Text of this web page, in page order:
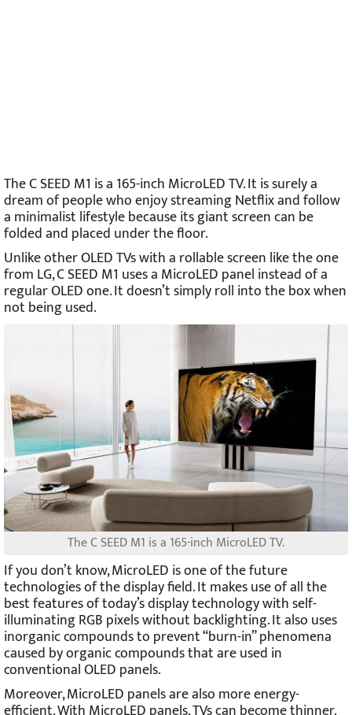
The C SEED M1 is a 165-inch MicroLED TV. It is surely a
dream of people who enjoy streaming Netflix and follow
a minimalist lifestyle because its giant screen can be
folded and placed under the floor.
Unlike other OLED TVs with a rollable screen like the one
from LG, C SEED M1 uses a MicroLED panel instead of a
regular OLED one. It doesn’t simply roll into the box when
not being used.
The C SEED M1 is a 165-inch MicroLED TV.
If you don’t know, MicroLED is one of the future
technologies of the display field. It makes use of all the
best features of today’s display technology with self-
illuminating RGB pixels without backlighting. It also uses
inorganic compounds to prevent “burn-in” phenomena
caused by organic compounds that are used in
conventional OLED panels.
Moreover, MicroLED panels are also more energy-